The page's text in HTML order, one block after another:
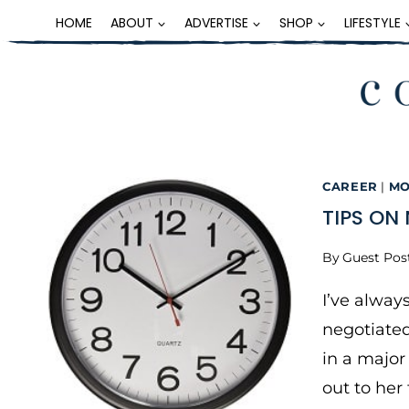
to
HOME ABOUT ADVERTISE SHOP LIFESTYLE
CAREER |
TIPS ON
ByGuest
I’ve
in a
out to her